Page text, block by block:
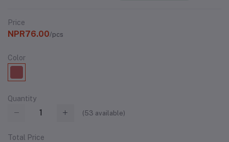
Price
NPR76.00/pcs
Color
Quantity
(53 available)
Total Price